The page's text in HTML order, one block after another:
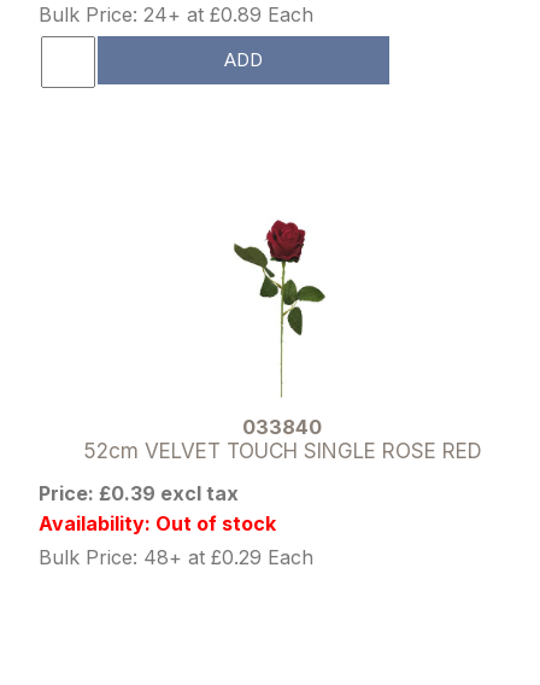
Bulk Price: 24+ at £0.89 Each
ADD
033840
52cm VELVET TOUCH SINGLE ROSE RED
Price: £0.39 excl tax
Availability: Out of stock
Bulk Price: 48+ at £0.29 Each